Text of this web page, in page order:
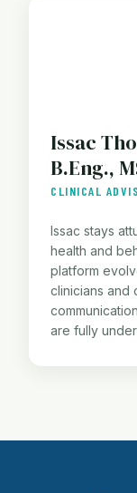
Issac
B.Eng.,
CLINICAL
Issac stays
health and
platform
clinicians and
are fully